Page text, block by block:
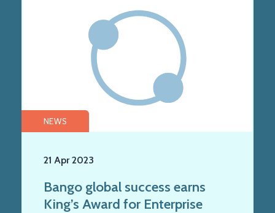
NEWS
21 Apr 2023
Bango global success earns
King’s Award for Enterprise